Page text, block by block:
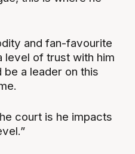
and fan-favourite
level of trust with him
be a leader on this
court is he impacts